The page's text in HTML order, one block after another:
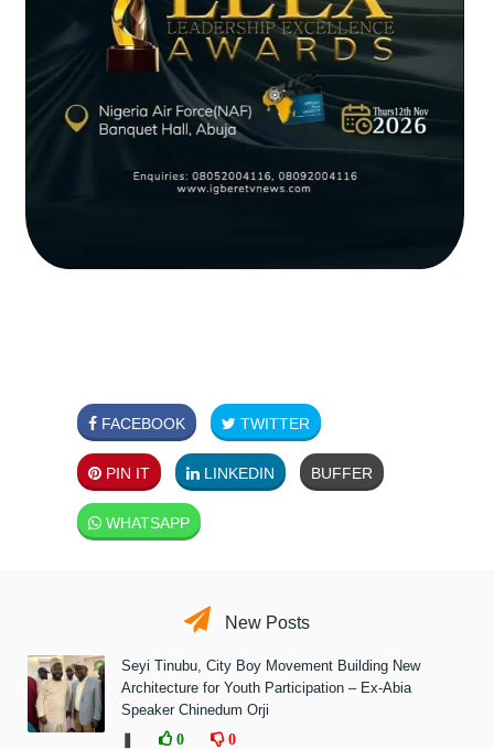
FACEBOOK TWITTER
PIN IT LINKEDIN BUFFER
WHATSAPP
New Posts
Seyi Tinubu, City Boy Movement Building New
Architecture for Youth Participation – Ex-Abia
Speaker Chinedum Orji
0 0